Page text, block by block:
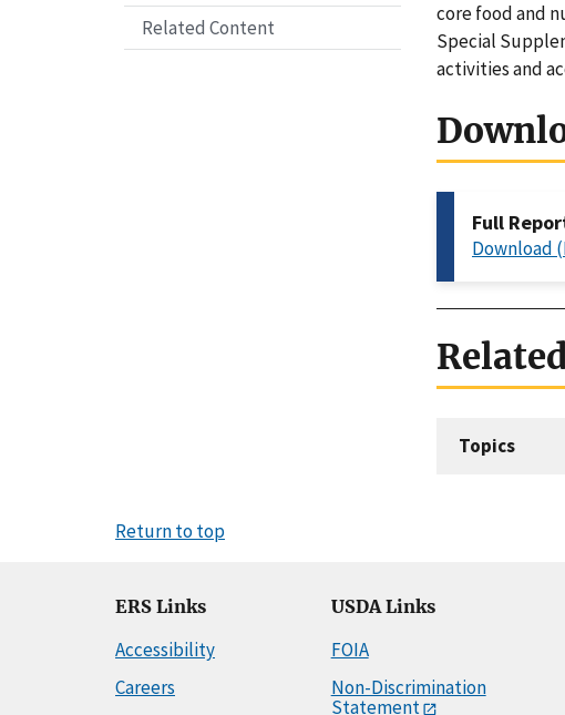
Related Content
core food and
Special
activities and
Full
Download
Topics
Return to top
ERS Links
Accessibility
Careers
USDA Links
FOIA
Non-Discrimination
Statement